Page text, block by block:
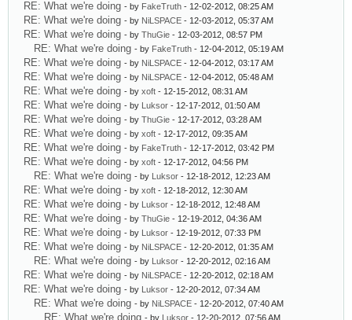
RE: What we're doing - by FakeTruth - 12-02-2012, 08:25 AM
RE: What we're doing - by NiLSPACE - 12-03-2012, 05:37 AM
RE: What we're doing - by ThuGie - 12-03-2012, 08:57 PM
RE: What we're doing - by FakeTruth - 12-04-2012, 05:19 AM
RE: What we're doing - by NiLSPACE - 12-04-2012, 03:17 AM
RE: What we're doing - by NiLSPACE - 12-04-2012, 05:48 AM
RE: What we're doing - by xoft - 12-15-2012, 08:31 AM
RE: What we're doing - by Luksor - 12-17-2012, 01:50 AM
RE: What we're doing - by ThuGie - 12-17-2012, 03:28 AM
RE: What we're doing - by xoft - 12-17-2012, 09:35 AM
RE: What we're doing - by FakeTruth - 12-17-2012, 03:42 PM
RE: What we're doing - by xoft - 12-17-2012, 04:56 PM
RE: What we're doing - by Luksor - 12-18-2012, 12:23 AM
RE: What we're doing - by xoft - 12-18-2012, 12:30 AM
RE: What we're doing - by Luksor - 12-18-2012, 12:48 AM
RE: What we're doing - by ThuGie - 12-19-2012, 04:36 AM
RE: What we're doing - by Luksor - 12-19-2012, 07:33 PM
RE: What we're doing - by NiLSPACE - 12-20-2012, 01:35 AM
RE: What we're doing - by Luksor - 12-20-2012, 02:16 AM
RE: What we're doing - by NiLSPACE - 12-20-2012, 02:18 AM
RE: What we're doing - by Luksor - 12-20-2012, 07:34 AM
RE: What we're doing - by NiLSPACE - 12-20-2012, 07:40 AM
RE: What we're doing - by Luksor - 12-20-2012, 07:56 AM